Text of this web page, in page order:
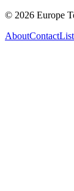
© 2026 Europe
AboutContact